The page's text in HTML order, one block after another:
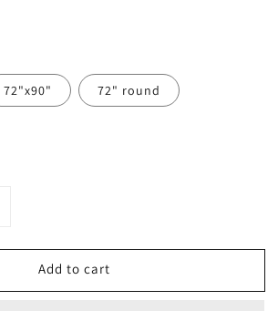
72"x90" 72" round
Add to cart